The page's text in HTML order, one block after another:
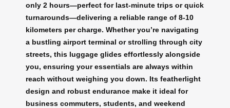
only 2 hours—perfect for last-minute trips or quick
turnarounds—delivering a reliable range of 8-10
kilometers per charge. Whether you’re navigating
a bustling airport terminal or strolling through city
streets, this luggage glides effortlessly alongside
you, ensuring your essentials are always within
reach without weighing you down. Its featherlight
design and robust endurance make it ideal for
business commuters, students, and weekend